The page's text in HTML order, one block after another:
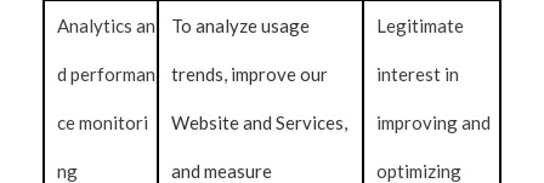
Analytics an
d performan
ce monitori
ng
To analyze usage
trends, improve our
Website and Services,
and measure
Legitimate
interest in
improving and
optimizing